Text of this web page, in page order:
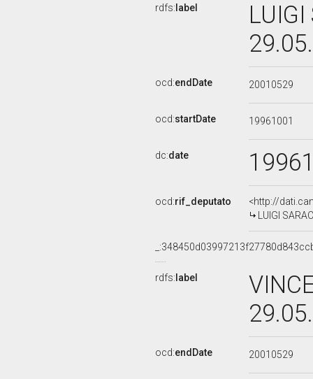
rdfs: label
ocd:endDate 20010529
ocd:startDate 19961001
dc:date
ocd:rif_deputato
<http://
LUIGI
rdfs: label
ocd:endDate 20010529